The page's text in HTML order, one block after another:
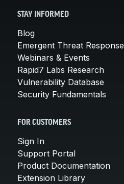
STAY INFORMED
Blog
Emergent Threat Response
Webinars & Events
Rapid7 Labs Research
Vulnerability Database
Security Fundamentals
FOR CUSTOMERS
Sign In
Support Portal
Product Documentation
Extension Library